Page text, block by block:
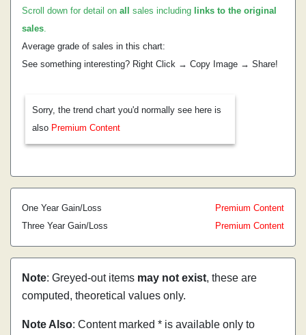
Scroll down for detail on all sales including links to the original
sales.
Average grade of sales in this chart:
See something interesting? Right Click → Copy Image → Share!
Sorry, the trend chart you'd normally see here is
also Premium Content
One Year Gain/Loss
Premium Content
Three Year Gain/Loss
Premium Content
Note: Greyed-out items may not exist, these are
computed, theoretical values only.
Note Also: Content marked * is available only to